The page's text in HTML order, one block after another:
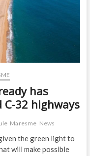
has
32 highways
Maresme News
the green light to
will make possible